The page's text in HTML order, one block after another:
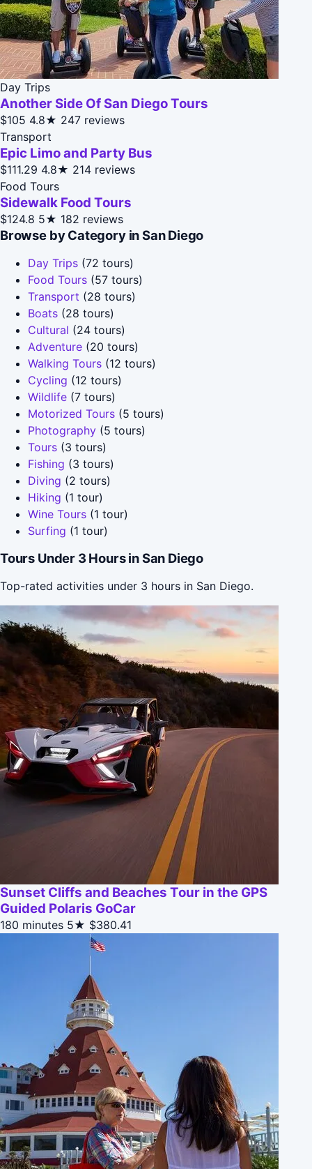
Day Trips
Another Side Of San Diego Tours
$105 4.8★ 247 reviews
Transport
Epic Limo and Party Bus
$111.29 4.8★ 214 reviews
Food Tours
Sidewalk Food Tours
$124.8 5★ 182 reviews
Browse by Category in San Diego
Day Trips (72 tours)
Food Tours (57 tours)
Transport (28 tours)
Boats (28 tours)
Cultural (24 tours)
Adventure (20 tours)
Walking Tours (12 tours)
Cycling (12 tours)
Wildlife (7 tours)
Motorized Tours (5 tours)
Photography (5 tours)
Tours (3 tours)
Fishing (3 tours)
Diving (2 tours)
Hiking (1 tour)
Wine Tours (1 tour)
Surfing (1 tour)
Tours Under 3 Hours in San Diego
Top-rated activities under 3 hours in San Diego.
Sunset Cliffs and Beaches Tour in the GPS
Guided Polaris GoCar
180 minutes 5★ $380.41